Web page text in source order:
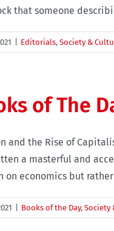
that someone
Editorials, Society &
of The
and the Rise of
a masterful and
on economics but
Books of the Day, Society